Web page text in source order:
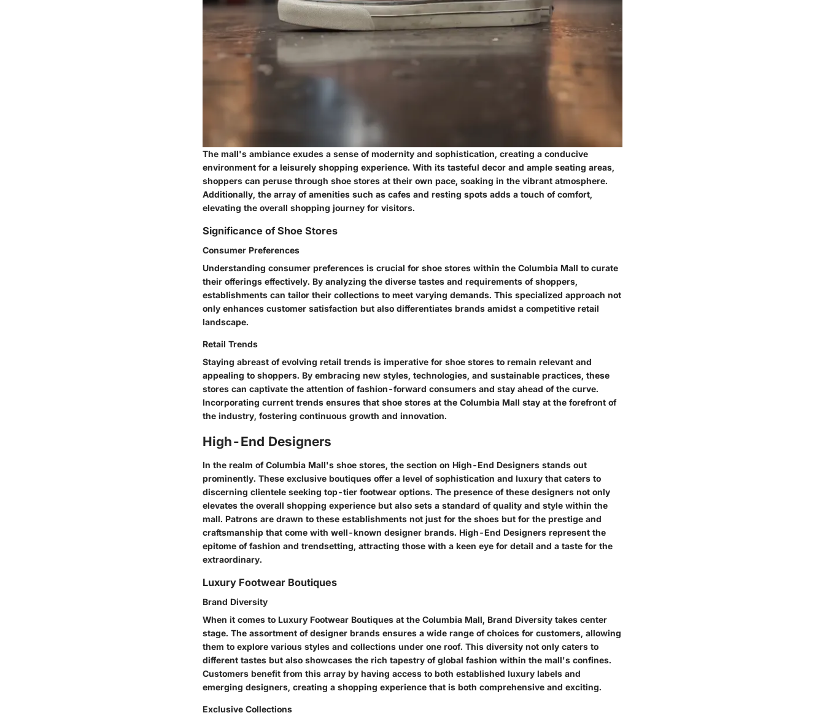
The mall's ambiance exudes a sense of modernity and sophistication, creating a conducive
environment for a leisurely shopping experience. With its tasteful decor and ample seating areas,
shoppers can peruse through shoe stores at their own pace, soaking in the vibrant atmosphere.
Additionally, the array of amenities such as cafes and resting spots adds a touch of comfort,
elevating the overall shopping journey for visitors.
Significance of Shoe Stores
Consumer Preferences
Understanding consumer preferences is crucial for shoe stores within the Columbia Mall to curate
their offerings effectively. By analyzing the diverse tastes and requirements of shoppers,
establishments can tailor their collections to meet varying demands. This specialized approach not
only enhances customer satisfaction but also differentiates brands amidst a competitive retail
landscape.
Retail Trends
Staying abreast of evolving retail trends is imperative for shoe stores to remain relevant and
appealing to shoppers. By embracing new styles, technologies, and sustainable practices, these
stores can captivate the attention of fashion-forward consumers and stay ahead of the curve.
Incorporating current trends ensures that shoe stores at the Columbia Mall stay at the forefront of
the industry, fostering continuous growth and innovation.
High-End Designers
In the realm of Columbia Mall's shoe stores, the section on High-End Designers stands out
prominently. These exclusive boutiques offer a level of sophistication and luxury that caters to
discerning clientele seeking top-tier footwear options. The presence of these designers not only
elevates the overall shopping experience but also sets a standard of quality and style within the
mall. Patrons are drawn to these establishments not just for the shoes but for the prestige and
craftsmanship that come with well-known designer brands. High-End Designers represent the
epitome of fashion and trendsetting, attracting those with a keen eye for detail and a taste for the
extraordinary.
Luxury Footwear Boutiques
Brand Diversity
When it comes to Luxury Footwear Boutiques at the Columbia Mall, Brand Diversity takes center
stage. The assortment of designer brands ensures a wide range of choices for customers, allowing
them to explore various styles and collections under one roof. This diversity not only caters to
different tastes but also showcases the rich tapestry of global fashion within the mall's confines.
Customers benefit from this array by having access to both established luxury labels and
emerging designers, creating a shopping experience that is both comprehensive and exciting.
Exclusive Collections